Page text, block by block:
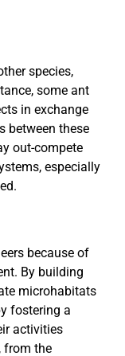
species,
some ant
in exchange
between these
out-compete
especially
because of
By building
microhabitats
fostering a
activities
from the